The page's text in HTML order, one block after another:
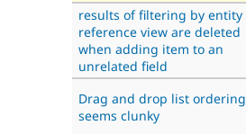
results of filtering by entity
reference view are deleted
when adding item to an
unrelated field
Drag and drop list ordering
seems clunky